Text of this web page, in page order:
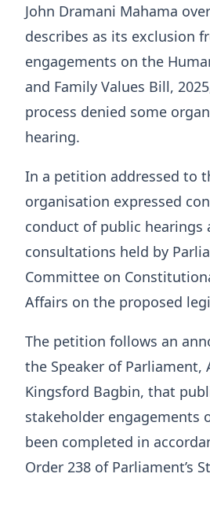
John Dramani Mahama
describes as its exclusion
engagements on the
and Family Values Bill,
process denied some
hearing.
In a petition addressed to
organisation expressed
conduct of public hearings
consultations held by
Committee on
Affairs on the proposed
The petition follows an
the Speaker of Parliament,
Kingsford Bagbin, that
stakeholder engagements
been completed in
Order 238 of Parliament’s